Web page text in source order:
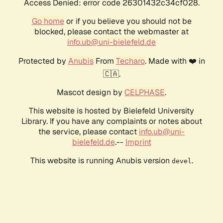
Access Denied: error code 26301432c34cf028.
Go homeor if you believe you should not be
blocked, please contact the webmaster at
info.ub@uni-bielefeld.de
Protected by AnubisFrom Techaro. Made with ❤️ in
🇨🇦.
Mascot design by CELPHASE.
This website is hosted by Bielefeld University
Library. If you have any complaints or notes about
the service, please contact info.ub@uni-
bielefeld.de.-- Imprint
This website is running Anubis version devel .